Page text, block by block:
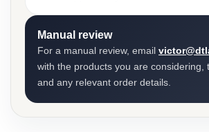
Manual review
For a manual review, email
with the products you are considering,
and any relevant order details.